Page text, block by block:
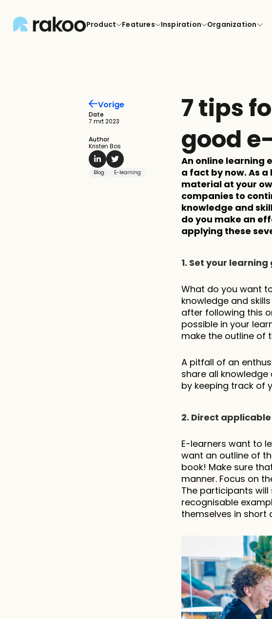
Vorige
Date
7 mrt 2023
Author
Kristen Bos
Blog E-learning
7 tips
good
An online learning
a fact by now. As
material at your
companies to
knowledge and
do you make an
applying these
1. Set your
What do you want
knowledge and
after following this
possible in your
make the outline of
A pitfall of an
share all knowledge
by keeping track of
2. Direct
E-learners want to
want an outline of
book! Make sure
manner. Focus on
The participants
recognisable
themselves in short
Product Features Inspiration Organization